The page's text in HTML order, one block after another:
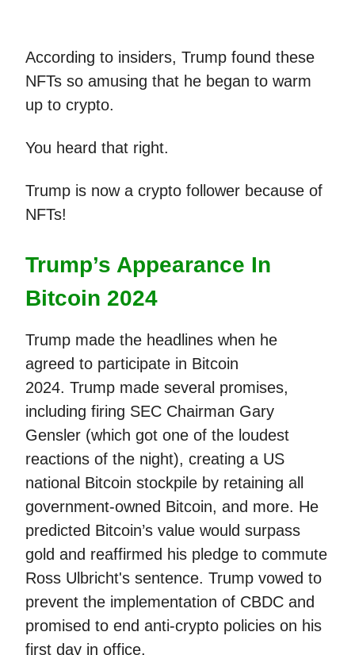
According to insiders, Trump found these
NFTs so amusing that he began to warm
up to crypto.
You heard that right.
Trump is now a crypto follower because of
NFTs!
Trump’s Appearance In
Bitcoin 2024
Trump made the headlines when he
agreed to participate in Bitcoin
2024. Trump made several promises,
including firing SEC Chairman Gary
Gensler (which got one of the loudest
reactions of the night), creating a US
national Bitcoin stockpile by retaining all
government-owned Bitcoin, and more. He
predicted Bitcoin’s value would surpass
gold and reaffirmed his pledge to commute
Ross Ulbricht's sentence. Trump vowed to
prevent the implementation of CBDC and
promised to end anti-crypto policies on his
first day in office.